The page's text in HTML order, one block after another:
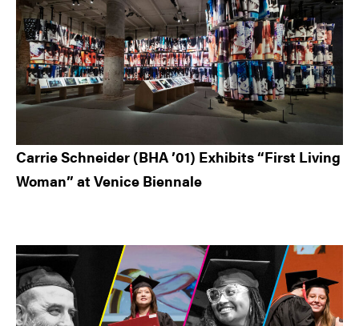
Carrie Schneider (BHA ’01) Exhibits “First Living
Woman” at Venice Biennale